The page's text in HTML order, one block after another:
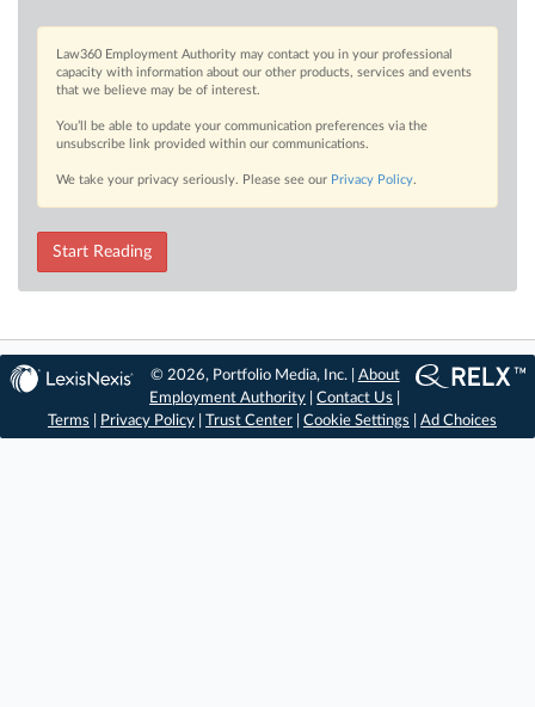
Law360 Employment Authority may contact you in your professional
capacity with information about our other products, services and events
that we believe may be of interest.
You’ll be able to update your communication preferences via the
unsubscribe link provided within our communications.
We take your privacy seriously. Please see our Privacy Policy.
Start Reading
© 2026, Portfolio Media, Inc. | About
Employment Authority |Contact Us
Terms
Privacy Policy Trust Center Cookie Settings Ad Choices